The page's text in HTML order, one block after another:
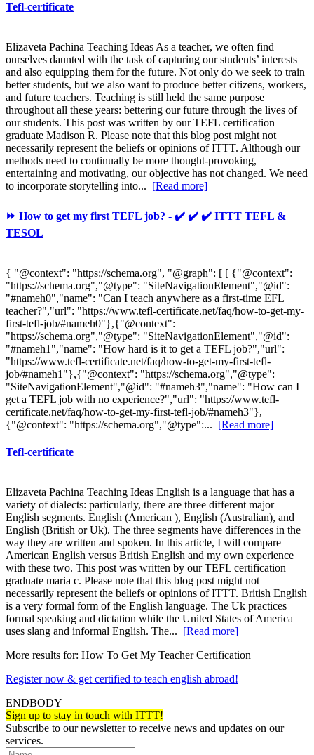
Tefl-certificate
Elizaveta Pachina Teaching Ideas As a teacher, we often find
ourselves daunted with the task of capturing our students’ interests
and also equipping them for the future. Not only do we seek to train
better students, but we also want to produce better citizens, workers,
and future teachers. Teaching is still held the same purpose
throughout all these years: bettering our future through the lives of
our students. This post was written by our TEFL certification
graduate Madison R. Please note that this blog post might not
necessarily represent the beliefs or opinions of ITTT. Although our
methods need to continually be more thought-provoking,
entertaining and motivating, our objective has not changed. We need
to incorporate storytelling into... [Read more]
⏩ How to get my first TEFL job? - ✔️ ✔️ ✔️ ITTT TEFL &
TESOL
{ "@context": "https://schema.org", "@graph": [ [ {"@context":
"https://schema.org","@type": "SiteNavigationElement","@id":
"#nameh0","name": "Can I teach anywhere as a first-time EFL
teacher?","url": "https://www.tefl-certificate.net/faq/how-to-get-my-
first-tefl-job/#nameh0"},{"@context":
"https://schema.org","@type": "SiteNavigationElement","@id":
"#nameh1","name": "How hard is it to get a TEFL job?","url":
"https://www.tefl-certificate.net/faq/how-to-get-my-first-tefl-
job/#nameh1"},{"@context": "https://schema.org","@type":
"SiteNavigationElement","@id": "#nameh3","name": "How can I
get a TEFL job with no experience?","url": "https://www.tefl-
certificate.net/faq/how-to-get-my-first-tefl-job/#nameh3"},
{"@context": "https://schema.org","@type":... [Read more]
Tefl-certificate
Elizaveta Pachina Teaching Ideas English is a language that has a
variety of dialects: particularly, there are three different major
English segments. English (American ), English (Australian), and
English (British or Uk). The three segments have differences in the
way they are written and spoken. In this article, I will compare
American English versus British English and my own experience
with these two. This post was written by our TEFL certification
graduate maria c. Please note that this blog post might not
necessarily represent the beliefs or opinions of ITTT. British English
is a very formal form of the English language. The Uk practices
formal speaking and dictation while the United States of America
uses slang and informal English. The... [Read more]
More results for: How To Get My Teacher Certification
Register now & get certified to teach english abroad!
ENDBODY
Sign up to stay in touch with ITTT!
Subscribe to our newsletter to receive news and updates on our
services.